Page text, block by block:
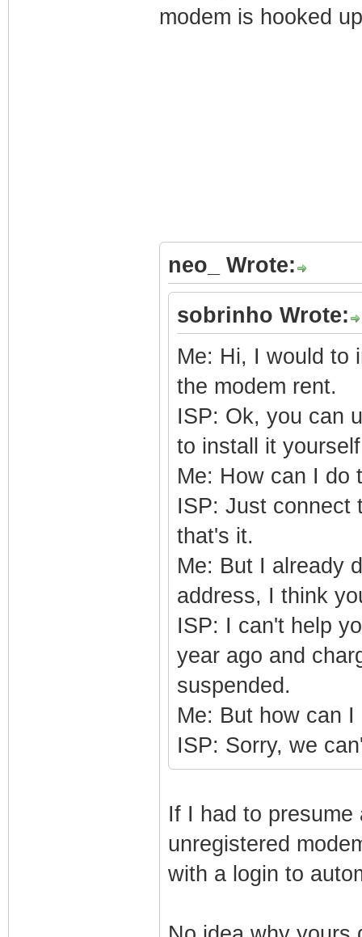
modem is hooked
neo_ Wrote:
sobrinho Wrote:
Me: Hi, I would to
the modem rent.
ISP: Ok, you can
to install it
Me: How can I do
ISP: Just connect
that's it.
Me: But I already
address, I think
ISP: I can't help
year ago and
suspended.
Me: But how can
ISP: Sorry, we
If I had to
unregistered
with a login to